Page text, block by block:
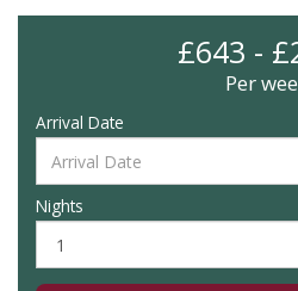
£643 -
Per
Arrival Date
Nights